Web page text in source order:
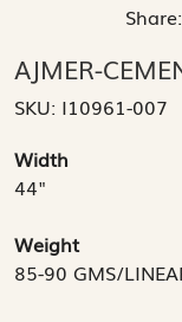
Share:
AJMER-
SKU: I10961-007
Width
44"
Weight
85-90 GMS/